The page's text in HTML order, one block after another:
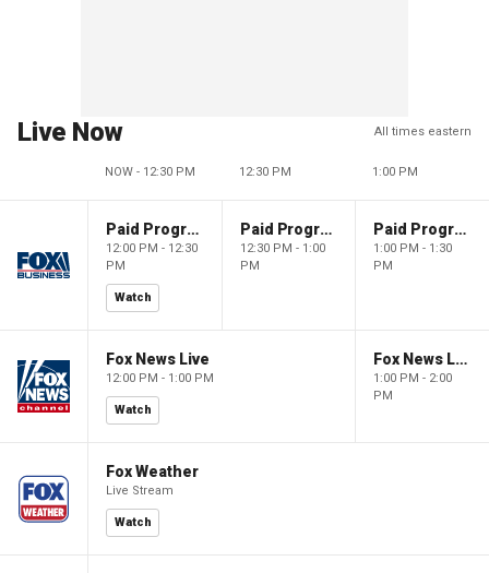
Live Now All times eastern
NOW - 12:30 PM 12:30 PM 1:00 PM
Paid Programming
12:00 PM - 12:30
PM
Watch
Paid Programming
12:30 PM - 1:00
PM
Paid Programming
1:00 PM - 1:30
PM
Fox News Live
12:00 PM - 1:00 PM
Watch
Fox News Live
1:00 PM - 2:00
PM
Fox Weather
Live Stream
Watch